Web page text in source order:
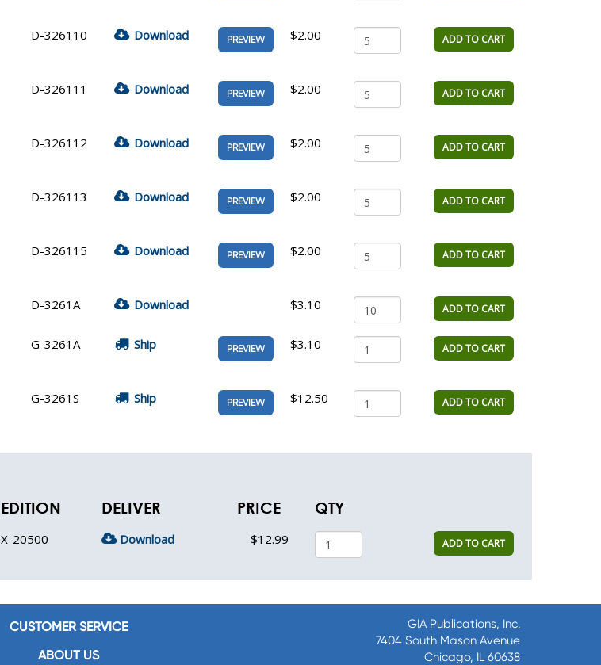
D-326110 Download PREVIEW $2.00 ADD TO CART
D-326111 Download PREVIEW $2.00 ADD TO CART
D-326112 Download PREVIEW $2.00 ADD TO CART
D-326113 Download PREVIEW $2.00 ADD TO CART
D-326115 Download PREVIEW $2.00 ADD TO CART
D-3261A Download $3.10 ADD TO CART
G-3261A Ship PREVIEW $3.10 ADD TO CART
G-3261S Ship PREVIEW $12.50 ADD TO CART
EDITION DELIVER PRICE QTY
X-20500 Download $12.99 ADD TO CART
CUSTOMER SERVICE
ABOUT US
GIA Publications, Inc.
7404 South Mason Avenue
Chicago, IL 60638